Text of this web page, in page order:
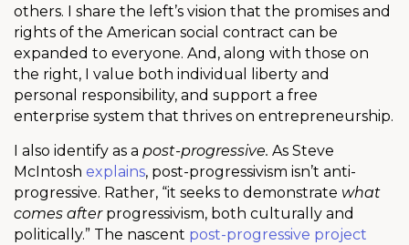
others. I share the left’s vision that the promises and
rights of the American social contract can be
expanded to everyone. And, along with those on
the right, I value both individual liberty and
personal responsibility, and support a free
enterprise system that thrives on entrepreneurship.
I also identify as a post-progressive. As Steve
McIntosh explains, post-progressivism isn’t anti-
progressive. Rather, “it seeks to demonstrate what
comes afterprogressivism, both culturally and
politically.” The nascent post-progressive project